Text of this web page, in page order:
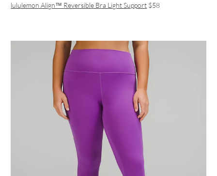
lululemon Align™ Reversible Bra Light Support $58